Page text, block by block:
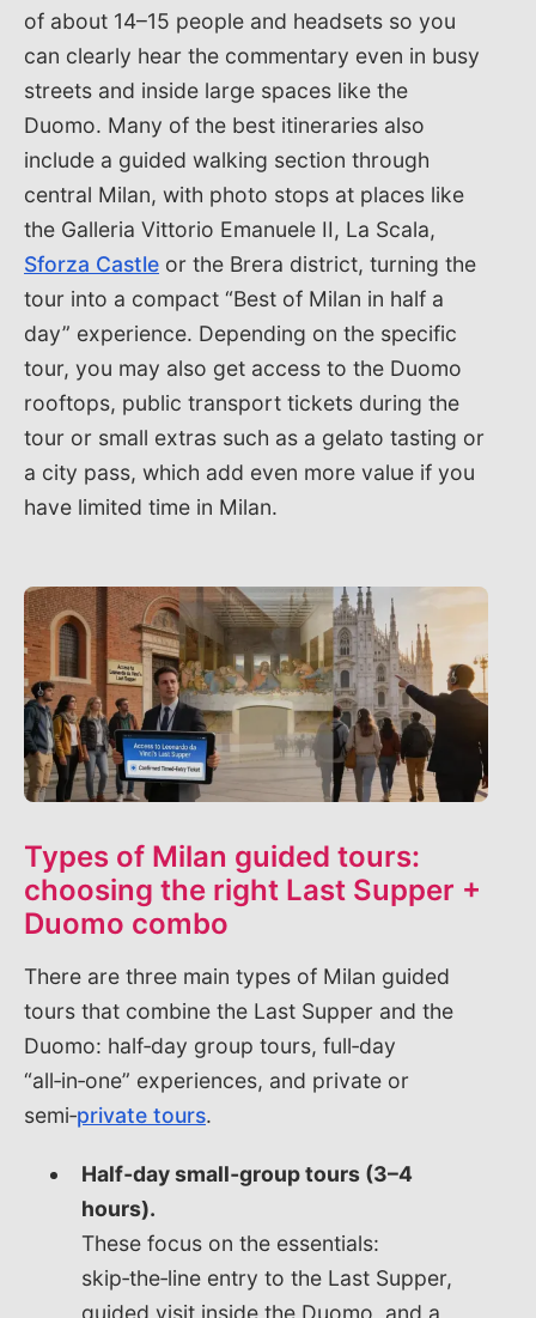
of about 14–15 people and headsets so you
can clearly hear the commentary even in busy
streets and inside large spaces like the
Duomo. Many of the best itineraries also
include a guided walking section through
central Milan, with photo stops at places like
the Galleria Vittorio Emanuele II, La Scala,
Sforza Castle or the Brera district, turning the
tour into a compact “Best of Milan in half a
day” experience. Depending on the specific
tour, you may also get access to the Duomo
rooftops, public transport tickets during the
tour or small extras such as a gelato tasting or
a city pass, which add even more value if you
have limited time in Milan.
Types of Milan guided tours:
choosing the right Last Supper +
Duomo combo
There are three main types of Milan guided
tours that combine the Last Supper and the
Duomo: half‑day group tours, full‑day
“all‑in‑one” experiences, and private or
semi‑private tours.
Half‑day small‑group tours (3–4
hours).
These focus on the essentials:
skip‑the‑line entry to the Last Supper,
guided visit inside the Duomo, and a